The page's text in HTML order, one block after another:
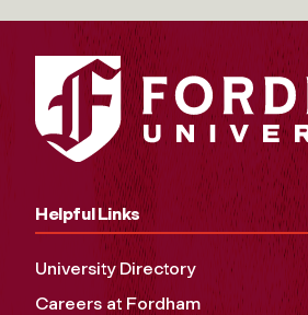
Helpful Links
University Directory
Careers at Fordham